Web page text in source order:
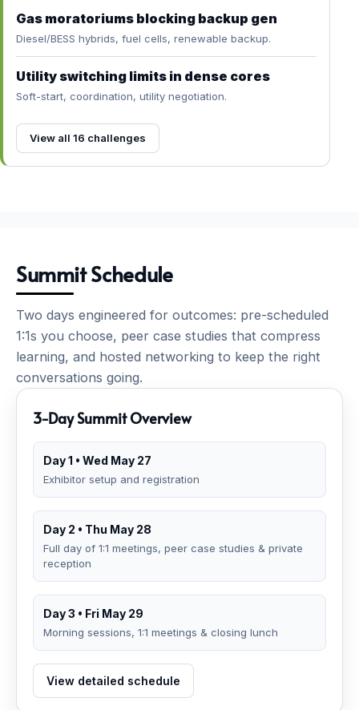
Gas moratoriums blocking backup gen
Diesel/BESS hybrids, fuel cells, renewable backup.
Utility switching limits in dense cores
Soft-start, coordination, utility negotiation.
View all 16 challenges
Summit Schedule
Two days engineered for outcomes: pre-scheduled
1:1s you choose, peer case studies that compress
learning, and hosted networking to keep the right
conversations going.
3-Day Summit Overview
Day 1 • Wed May 27
Exhibitor setup and registration
Day 2 • Thu May 28
Full day of 1:1 meetings, peer case studies & private
reception
Day 3 • Fri May 29
Morning sessions, 1:1 meetings & closing lunch
View detailed schedule